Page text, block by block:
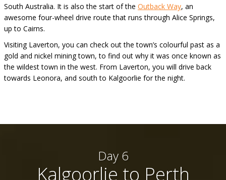
South Australia. It is also the start of the Outback Way, an
awesome four-wheel drive route that runs through Alice Springs,
up to Cairns.
Visiting Laverton, you can check out the town’s colourful past as a
gold and nickel mining town, to find out why it was once known as
the wildest town in the west. From Laverton, you will drive back
towards Leonora, and south to Kalgoorlie for the night.
Day 6
Kalgoorlie to Perth